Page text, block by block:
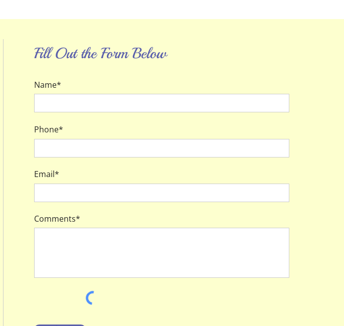
Fill Out the Form Below
Name*
Phone*
Email*
Comments*